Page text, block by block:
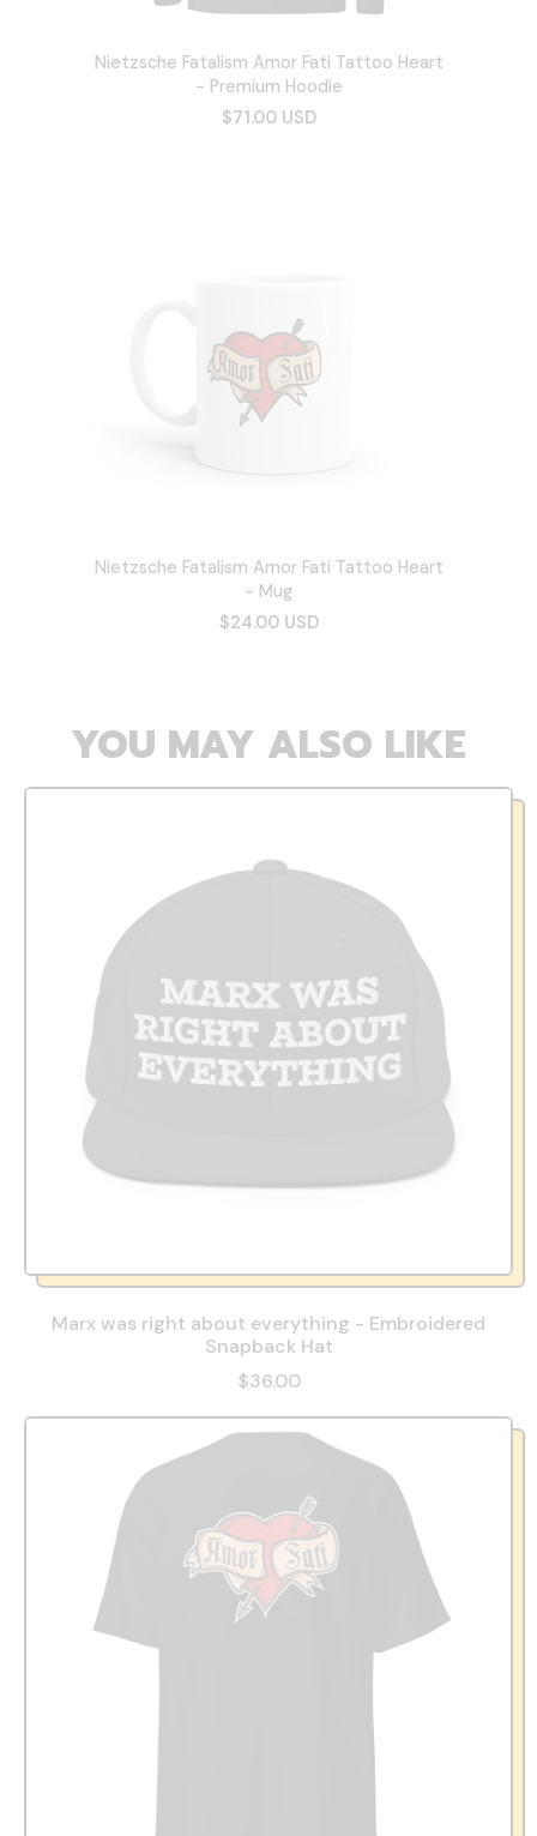
Nietzsche Fatalism Amor Fati Tattoo Heart
- Premium Hoodie
$71.00 USD
Nietzsche Fatalism Amor Fati Tattoo Heart
- Mug
$24.00 USD
YOU MAY ALSO LIKE
Marx was right about everything - Embroidered
Snapback Hat
$36.00